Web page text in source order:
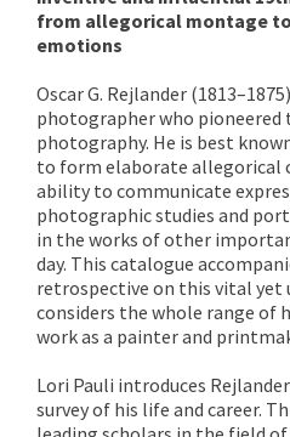
from allegorical montage
emotions
Oscar G. Rejlander
photographer who pioneered
photography. He is best
to form elaborate allegorical
ability to communicate
photographic studies and
in the works of other
day. This catalogue
retrospective on this vital yet
considers the whole range of
work as a painter and
Lori Pauli introduces
survey of his life and career.